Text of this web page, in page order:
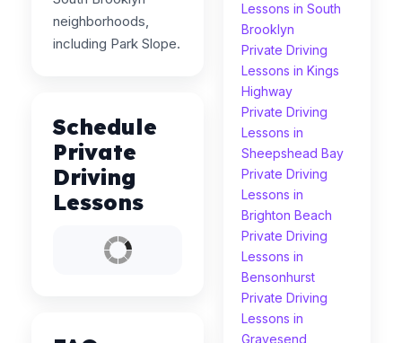
neighborhoods,
including Park Slope.
Schedule
Private
Driving
Lessons
Lessons in South
Brooklyn
Private Driving
Lessons in Kings
Highway
Private Driving
Lessons in
Sheepshead Bay
Private Driving
Lessons in
Brighton Beach
Private Driving
Lessons in
Bensonhurst
Private Driving
Lessons in
Gravesend